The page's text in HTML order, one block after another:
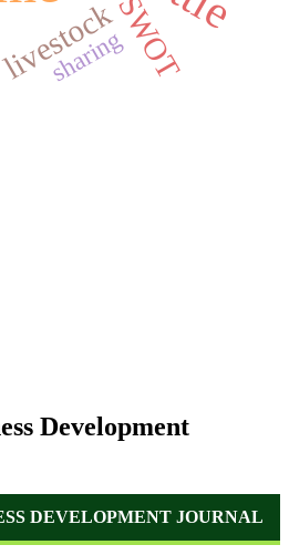
SWOT
livestock
sharing
Development
DEVELOPMENT JOURNAL